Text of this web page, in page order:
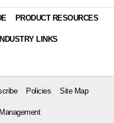
PRODUCT RESOURCES
INDUSTRY LINKS
Policies Site Map